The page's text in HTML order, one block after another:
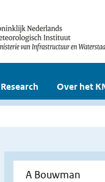
Research Over het